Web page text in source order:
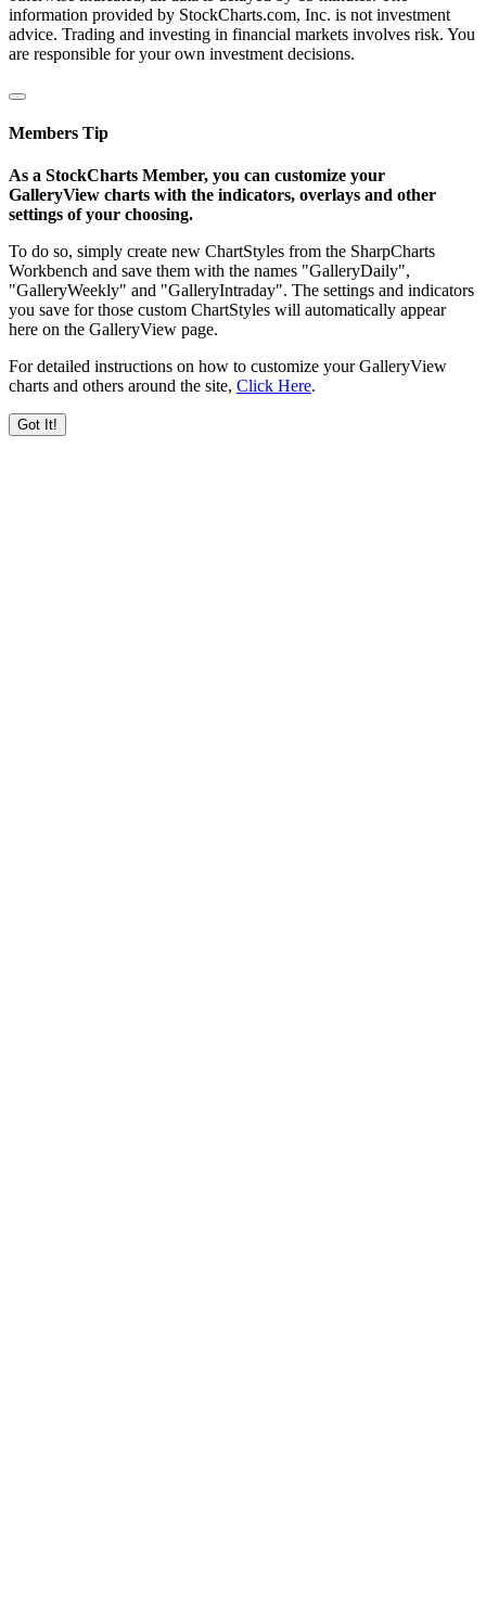
information provided by StockCharts.com, Inc. is not investment
advice. Trading and investing in financial markets involves risk. You
are responsible for your own investment decisions.
Members Tip
As a StockCharts Member, you can customize your
GalleryView charts with the indicators, overlays and other
settings of your choosing.
To do so, simply create new ChartStyles from the SharpCharts
Workbench and save them with the names "GalleryDaily",
"GalleryWeekly" and "GalleryIntraday". The settings and indicators
you save for those custom ChartStyles will automatically appear
here on the GalleryView page.
For detailed instructions on how to customize your GalleryView
charts and others around the site, Click Here.
Got It!